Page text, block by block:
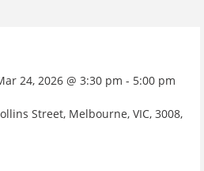
24, 2026 @ 3:30 pm - 5:00 pm
Street, Melbourne, VIC, 3008,